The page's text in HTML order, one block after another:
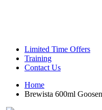
Limited Time Offers
Training
Contact Us
Home
Brewista 600ml